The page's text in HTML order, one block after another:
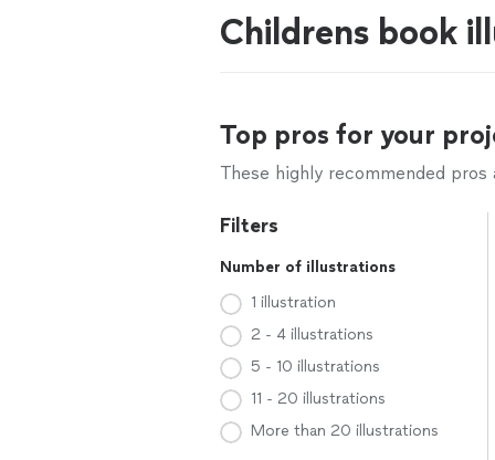
Childrens book
Top pros for your
These highly recommended
Filters
Number of illustrations
1 illustration
2 - 4 illustrations
5 - 10 illustrations
11 - 20 illustrations
More than 20 illustrations